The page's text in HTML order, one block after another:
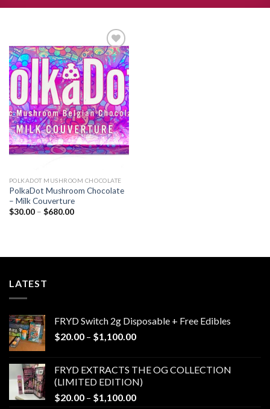
Add to
wishlist
POLKADOT MUSHROOM CHOCOLATE
PolkaDot Mushroom Chocolate
– Milk Couverture
$30.00 – $680.00Price
LATEST
FRYD Switch 2g Disposable + Free Edibles
$20.00 – $1,100.00Price
through
$1,100.00
FRYD EXTRACTS THE OG COLLECTION
(LIMITED EDITION)
$20.00 – $1,100.00Price